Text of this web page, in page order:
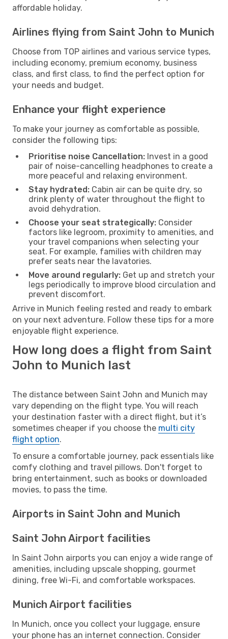
affordable holiday.
Airlines flying from Saint John to Munich
Choose from TOP airlines and various service types,
including economy, premium economy, business
class, and first class, to find the perfect option for
your needs and budget.
Enhance your flight experience
To make your journey as comfortable as possible,
consider the following tips:
Prioritise noise Cancellation: Invest in a good
pair of noise-cancelling headphones to create a
more peaceful and relaxing environment.
Stay hydrated: Cabin air can be quite dry, so
drink plenty of water throughout the flight to
avoid dehydration.
Choose your seat strategically: Consider
factors like legroom, proximity to amenities, and
your travel companions when selecting your
seat. For example, families with children may
prefer seats near the lavatories.
Move around regularly: Get up and stretch your
legs periodically to improve blood circulation and
prevent discomfort.
Arrive in Munich feeling rested and ready to embark
on your next adventure. Follow these tips for a more
enjoyable flight experience.
How long does a flight from Saint
John to Munich last
The distance between Saint John and Munich may
vary depending on the flight type. You will reach
your destination faster with a direct flight, but it’s
sometimes cheaper if you choose the multi city
flight option.
To ensure a comfortable journey, pack essentials like
comfy clothing and travel pillows. Don't forget to
bring entertainment, such as books or downloaded
movies, to pass the time.
Airports in Saint John and Munich
Saint John Airport facilities
In Saint John airports you can enjoy a wide range of
amenities, including upscale shopping, gourmet
dining, free Wi-Fi, and comfortable workspaces.
Munich Airport facilities
In Munich, once you collect your luggage, ensure
your phone has an internet connection. Consider